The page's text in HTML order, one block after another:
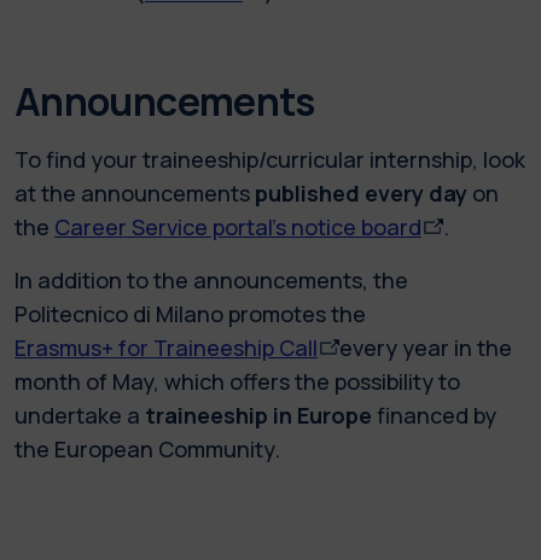
Announcements
To find your traineeship/curricular internship, look
at the announcements published every day on
the Career Service portal’s notice board
.
In addition to the announcements, the
Politecnico di Milano promotes the
Erasmus+ for Traineeship Call
every year in the
month of May, which offers the possibility to
undertake a traineeship in Europe financed by
the European Community.